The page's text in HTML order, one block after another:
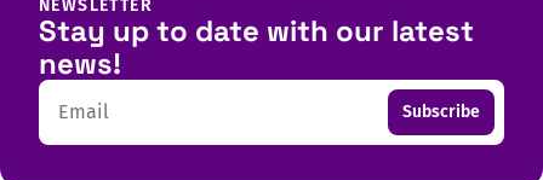
NEWSLETTER
Stay up to date with our latest
news!
Email Subscribe